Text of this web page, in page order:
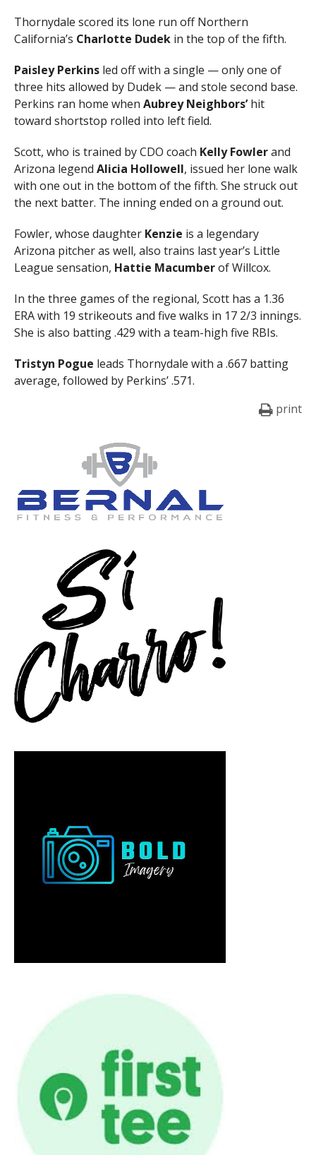
Thornydale scored its lone run off Northern
California’s Charlotte Dudekin the top of the fifth.
Paisley Perkins led off with a single — only one of
three hits allowed by Dudek — and stole second base.
Perkins ran home when Aubrey Neighbors’hit
toward shortstop rolled into left field.
Scott, who is trained by CDO coach Kelly Fowlerand
Arizona legend Alicia Hollowell, issued her lone walk
with one out in the bottom of the fifth. She struck out
the next batter. The inning ended on a ground out.
Fowler, whose daughterKenzie is a legendary
Arizona pitcher as well, also trains last year’s Little
League sensation, Hattie Macumberof Willcox.
In the three games of the regional, Scott has a 1.36
ERA with 19 strikeouts and five walks in 17 2/3 innings.
She is also batting .429 with a team-high five RBIs.
Tristyn Pogue leads Thornydale with a .667 batting
average, followed by Perkins’ .571.
print